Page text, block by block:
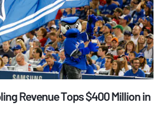
Revenue Tops $400 Million in